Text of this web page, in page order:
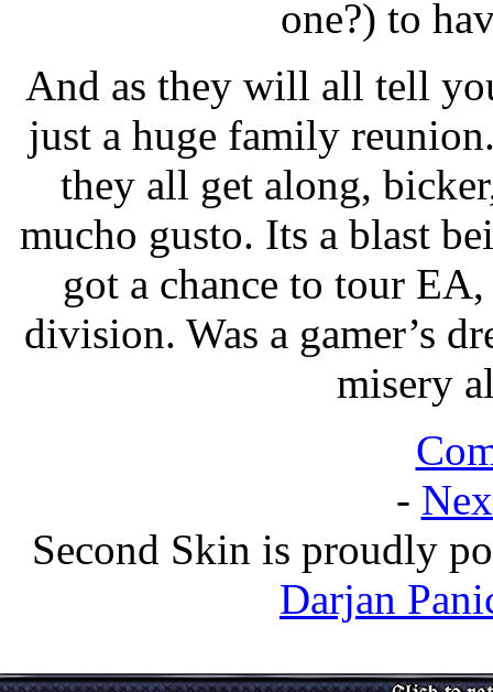
one?) to
And as they will all tell
just a huge family
they all get along,
mucho gusto. Its a blast
got a chance to tour
division. Was a gamer’s
misery
-
Second Skin is proudly
Darjan